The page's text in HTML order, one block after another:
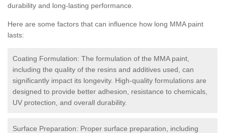
durability and long-lasting performance.
Here are some factors that can influence how long MMA paint
lasts:
Coating Formulation: The formulation of the MMA paint,
including the quality of the resins and additives used, can
significantly impact its longevity. High-quality formulations are
designed to provide better adhesion, resistance to chemicals,
UV protection, and overall durability.
Surface Preparation: Proper surface preparation, including